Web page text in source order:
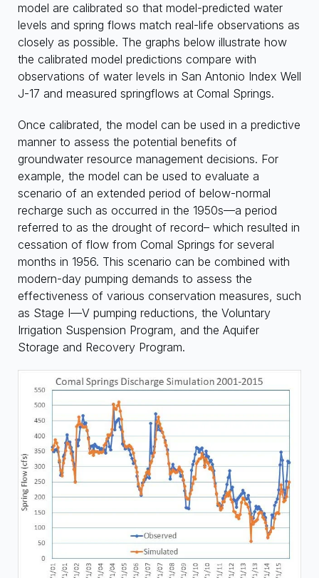
model are calibrated so that model-predicted water
levels and spring flows match real-life observations as
closely as possible. The graphs below illustrate how
the calibrated model predictions compare with
observations of water levels in San Antonio Index Well
J-17 and measured springflows at Comal Springs.
Once calibrated, the model can be used in a predictive
manner to assess the potential benefits of
groundwater resource management decisions. For
example, the model can be used to evaluate a
scenario of an extended period of below-normal
recharge such as occurred in the 1950s—a period
referred to as the drought of record– which resulted in
cessation of flow from Comal Springs for several
months in 1956. This scenario can be combined with
modern-day pumping demands to assess the
effectiveness of various conservation measures, such
as Stage I—V pumping reductions, the Voluntary
Irrigation Suspension Program, and the Aquifer
Storage and Recovery Program.